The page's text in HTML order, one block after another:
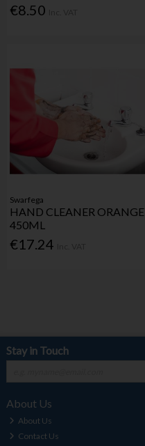
€8.50
Swarfega
HAND CLEANER ORANGE
450ML
€17.24
Stay in Touch
About Us
About Us
Contact Us